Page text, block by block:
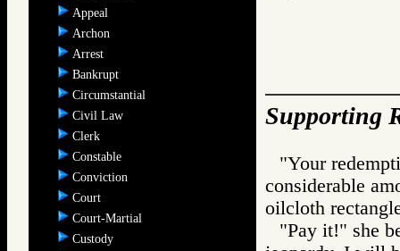
Appeal
Archon
Arrest
Bankrupt
Circumstantial
Civil Law
Clerk
Constable
Conviction
Court
Court-Martial
Custody
Supporting
"Your
considerable
oilcloth
"Pay it!" she